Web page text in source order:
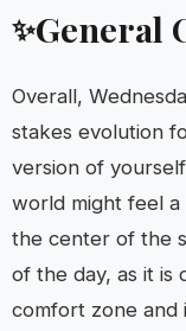
✨General
Overall,
stakes evolution
version of
world might feel
the center of the
of the day, as it is
comfort zone and